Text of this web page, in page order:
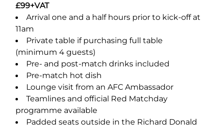
£99+VAT
Arrival one and a half hours prior to kick-off at
11am
Private table if purchasing full table
(minimum 4 guests)
Pre- and post-match drinks included
Pre-match hot dish
Lounge visit from an AFC Ambassador
Teamlines and official Red Matchday
programme available
Padded seats outside in the Richard Donald